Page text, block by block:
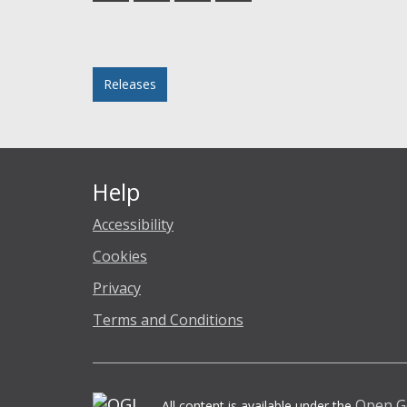
Releases
Help
Accessibility
Cookies
Privacy
Terms and Conditions